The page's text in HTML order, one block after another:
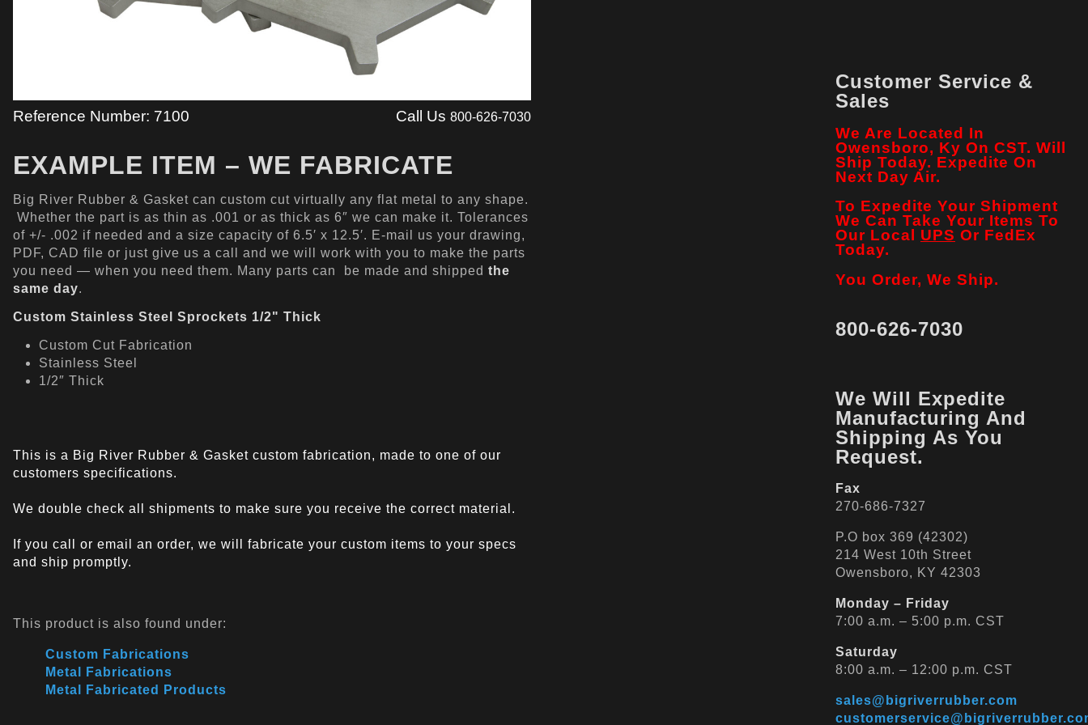
Reference Number: 7100 Call Us 800-626-7030
EXAMPLE ITEM – WE FABRICATE
Big River Rubber & Gasket can custom cut virtually any flat metal to any shape.
Whether the part is as thin as .001 or as thick as 6″ we can make it. Tolerances
of +/- .002 if needed and a size capacity of 6.5′ x 12.5′. E-mail us your drawing,
PDF, CAD file or just give us a call and we will work with you to make the parts
you need — when you need them. Many parts can be made and shipped the
same day.
Custom Stainless Steel Sprockets 1/2" Thick
Custom Cut Fabrication
Stainless Steel
1/2″ Thick
This is a Big River Rubber & Gasket custom fabrication, made to one of our
customers specifications.
We double check all shipments to make sure you receive the correct material.
If you call or email an order, we will fabricate your custom items to your specs
and ship promptly.
This product is also found under:
Custom Fabrications
Metal Fabrications
Metal Fabricated Products
Customer Service &
Sales
We Are Located In
Owensboro, Ky On CST. Will
Ship Today. Expedite On
Next Day Air.
To Expedite Your Shipment
We Can Take Your Items To
Our Local UPS Or FedEx
Today.
You Order, We Ship.
800-626-7030
We Will Expedite
Manufacturing And
Shipping As You
Request.
Fax
270-686-7327
P.O box 369 (42302)
214 West 10th Street
Owensboro, KY 42303
Monday – Friday
7:00 a.m. – 5:00 p.m. CST
Saturday
8:00 a.m. – 12:00 p.m. CST
sales@bigriverrubber.com